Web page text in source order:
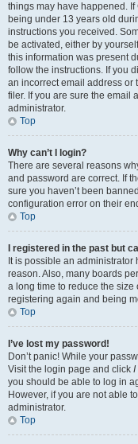
things may have happened.
being under 13 years old
instructions you received.
be activated, either by
this information was present
follow the instructions. If you
an incorrect email address or
filer. If you are sure the email
administrator.
Top
Why can’t I login?
There are several reasons
and password are correct. If
sure you haven’t been
configuration error on their
Top
I registered in the past but
It is possible an
reason. Also, many boards
a long time to reduce the size
registering again and being
Top
I’ve lost my password!
Don’t panic! While your
Visit the login page and click I
you should be able to log in
However, if you are not able
administrator.
Top